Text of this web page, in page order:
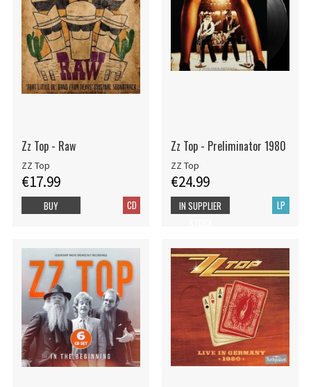
Zz Top - Raw
ZZ Top
€17.99
CD
BUY
Zz Top - Preliminator 1980
ZZ Top
€24.99
LP
IN SUPPLIER